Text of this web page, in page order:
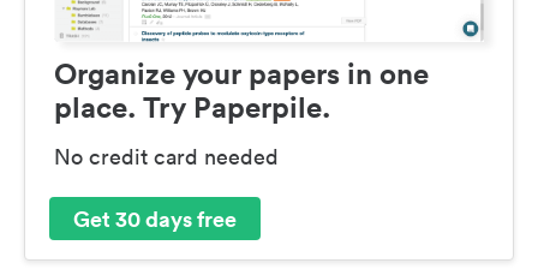
Organize your papers in one
place. Try Paperpile.
No credit card needed
Get 30 days free